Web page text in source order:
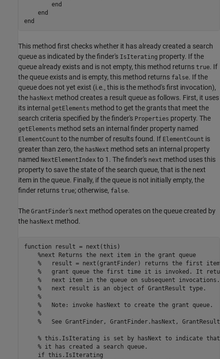
end
end
end
This method first checks whether it has already created a search
queue as indicated by the finder's IsIterating property. If the
queue already exists and is not empty, this method returns true. If
the queue exists and is empty, this method returns false. If the
queue does not yet exist (i.e., this is the method's first invocation),
the hasNext method creates a result queue as follows. First, it uses
its internal getElements method to get the grants that meet the
search criteria specified by the finder's Properties property. The
getElements method sets an internal finder property named
ElementCount to the number of results found. If ElementCount is
greater than zero, the hasNext method sets an internal property
named NextElementIndex to 1. The finder's next method uses this
property to save the state of the search queue, that is the next
item in the queue. Finally, if the queue is not initially empty, the
finder returns true; otherwise, false.
The GrantFinder's next method operates on the queue created by
the hasNext method.
function result = next(this)
%next Returns the next item in the grant queue
%   result = next(grantFinder) returns the first
%   grant queue the first time it is invoked. It
%   next item in the queue on subsequent invocations.
%   next result is an object of GrantResult type.
%
%   Note: invoke hasNext to create the grant queue.
%
%   See GrantFinder, GrantFinder.hasNext, GrantResult
% this.IsIterating is set by hasNext to indicate that
% it has created a search queue.
if this.IsIterating